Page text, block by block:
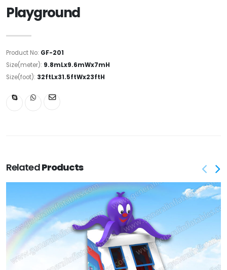
Playground
Product No: GF-201
Size(meter): 9.8mLx9.6mWx7mH
Size(foot): 32ftLx31.5ftWx23ftH
RelatedProducts